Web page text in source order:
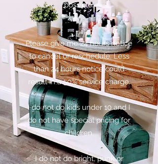
possible.
Please give me 24 hours notice
to cancel or reschedule. Less
than 24 hours notice could
result in a 50% service charge.
I do not do kids under 10 and I
do not have special pricing for
children.
I do not do bright, punk or